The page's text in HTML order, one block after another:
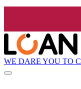
WE DARE YOU TO